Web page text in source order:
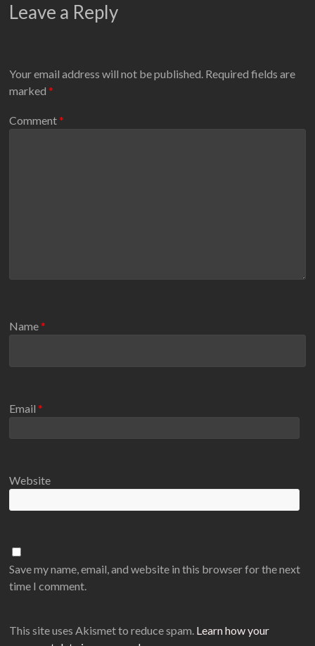
Leave a Reply
Your email address will not be published. Required fields are
marked*
Comment*
Name*
Email*
Website
Save my name, email, and website in this browser for the next
time I comment.
This site uses Akismet to reduce spam. Learn how your